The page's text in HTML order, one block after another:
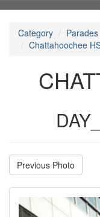
Category Parades
Chattahoochee
Previous Photo